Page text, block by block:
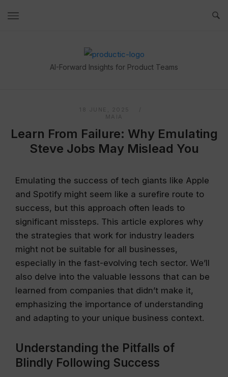
Home
AI-Forward Insights for Product Teams
18 JUNE, 2025
MAIA
Learn From Failure: Why Emulating
Steve Jobs May Mislead You
Emulating the success of tech giants like Apple
and Spotify might seem like a surefire route to
success, but this approach often leads to
significant missteps. This article explores why
the strategies that work for industry leaders
might not be suitable for all businesses,
especially in the fast-evolving tech sector. We’ll
also delve into the valuable lessons that can be
learned from companies that didn’t make it,
emphasizing the importance of understanding
and adapting to your unique business context.
Understanding the Pitfalls of
Blindly Following Success